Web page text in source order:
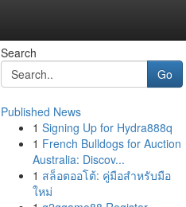
Search
Go
Published News
1 Signing Up for Hydra888q
1 French Bulldogs for Auction
Australia: Discov...
1 สล็อตออโต้: คู่มือสำหรับมือ
ใหม่